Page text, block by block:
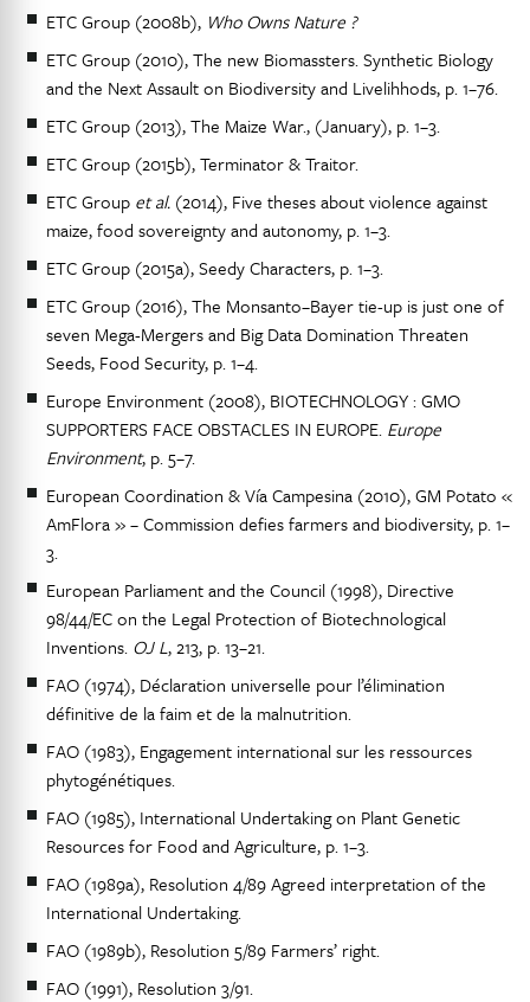
ETC Group (2008b), Who Owns Nature ?
ETC Group (2010), The new Biomassters. Synthetic Biology
and the Next Assault on Biodiversity and Livelihhods, p. 1–76.
ETC Group (2013), The Maize War., (January), p. 1–3.
ETC Group (2015b), Terminator & Traitor.
ETC Group et al. (2014), Five theses about violence against
maize, food sovereignty and autonomy, p. 1–3.
ETC Group (2015a), Seedy Characters, p. 1–3.
ETC Group (2016), The Monsanto–Bayer tie-up is just one of
seven Mega-Mergers and Big Data Domination Threaten
Seeds, Food Security, p. 1–4.
Europe Environment (2008), BIOTECHNOLOGY : GMO
SUPPORTERS FACE OBSTACLES IN EUROPE. Europe
Environment, p. 5–7.
European Coordination & Vía Campesina (2010), GM Potato «
AmFlora » – Commission defies farmers and biodiversity, p. 1–
3.
European Parliament and the Council (1998), Directive
98/44/EC on the Legal Protection of Biotechnological
Inventions. OJ L, 213, p. 13–21.
FAO (1974), Déclaration universelle pour l’élimination
définitive de la faim et de la malnutrition.
FAO (1983), Engagement international sur les ressources
phytogénétiques.
FAO (1985), International Undertaking on Plant Genetic
Resources for Food and Agriculture, p. 1–3.
FAO (1989a), Resolution 4/89 Agreed interpretation of the
International Undertaking.
FAO (1989b), Resolution 5/89 Farmers’ right.
FAO (1991), Resolution 3/91.